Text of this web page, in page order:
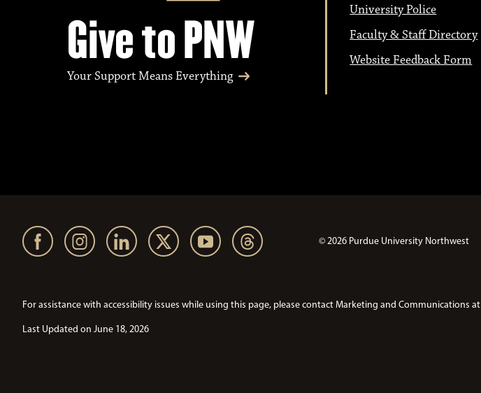
Give to PNW
Your Support Means Everything
University Police
Faculty & Staff Directory
Website Feedback Form
© 2026 Purdue University Northwest
For assistance with accessibility issues while using this page, please contact Marketing and Communications at
Last Updated on June 18, 2026